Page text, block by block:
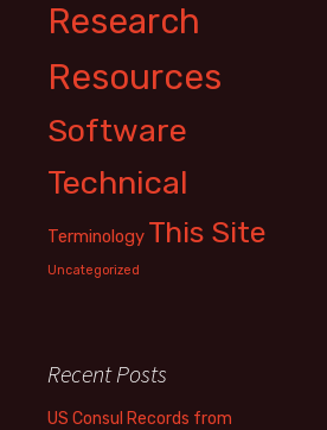
Research
Resources
Software
Technical
Terminology This Site
Uncategorized
Recent Posts
US Consul Records from